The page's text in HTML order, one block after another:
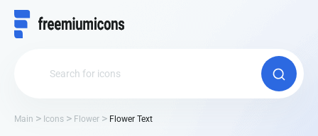
Main Icons Flower Flower Text